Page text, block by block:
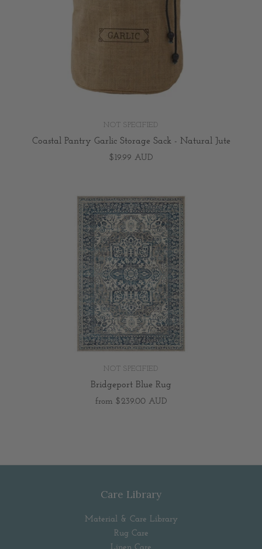
NOT SPECIFIED
Coastal Pantry Garlic Storage Sack - Natural Jute
$19.99 AUD
NOT SPECIFIED
Bridgeport Blue Rug
from $239.00 AUD
Care Library
Material & Care Library
Rug Care